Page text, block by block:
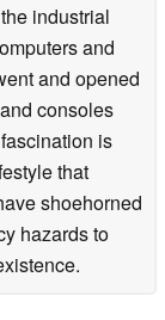
industrial
and
and opened
consoles
is
that
shoehorned
hazards to